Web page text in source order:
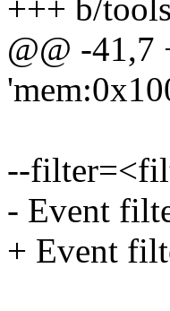
+++ b/
@@ -41,7
--
- Event
+ Event